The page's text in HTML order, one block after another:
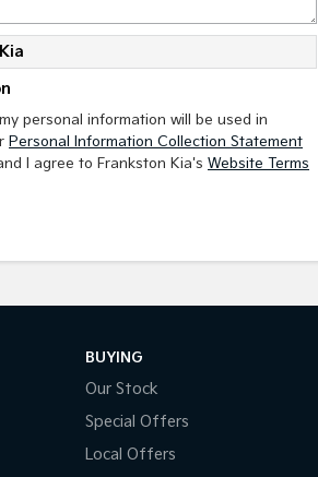
personal information will be used in
Personal Information Collection Statement
I agree to Frankston Kia's Website Terms
BUYING
Our Stock
Special Offers
Local Offers